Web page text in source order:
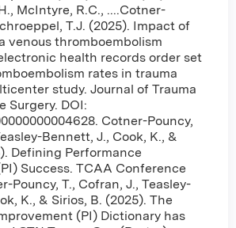
McIntyre, R.C., ....Cotner-
T.J. (2025). Impact of
venous thromboembolism
health records order set
rates in trauma
study. Journal of Trauma
Surgery. DOI:
Cotner-Pouncy,
Bennett, J., Cook, K., &
Defining Performance
Success. TCAA Conference
Pouncy, T., Cofran, J., Teasley-
K., & Sirios, B. (2025). The
(PI) Dictionary has